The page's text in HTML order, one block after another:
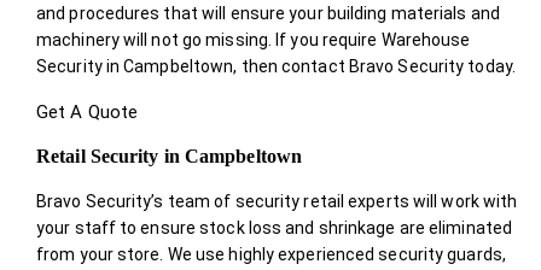
and procedures that will ensure your building materials and
machinery will not go missing. If you require Warehouse
Security in Campbeltown, then contact Bravo Security today.
Get A Quote
Retail Security in Campbeltown
Bravo Security’s team of security retail experts will work with
your staff to ensure stock loss and shrinkage are eliminated
from your store. We use highly experienced security guards,